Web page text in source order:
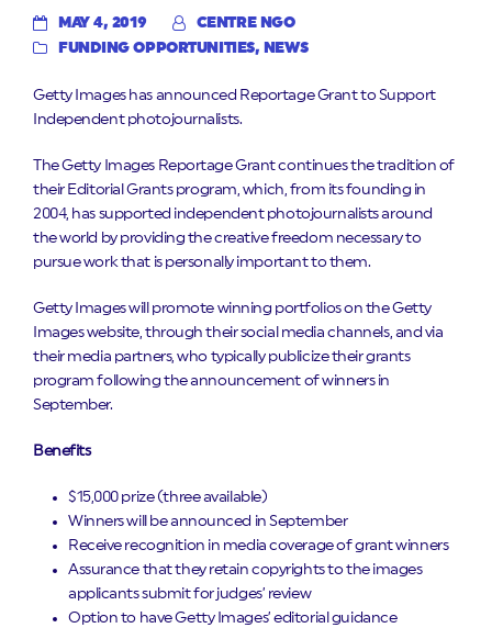
MAY 4, 2019
CENTRE NGO
FUNDING OPPORTUNITIES, NEWS
Getty Images has announced Reportage Grant to Support
Independent photojournalists.
The Getty Images Reportage Grant continues the tradition of
their Editorial Grants program, which, from its founding in
2004, has supported independent photojournalists around
the world by providing the creative freedom necessary to
pursue work that is personally important to them.
Getty Images will promote winning portfolios on the Getty
Images website, through their social media channels, and via
their media partners, who typically publicize their grants
program following the announcement of winners in
September.
Benefits
$15,000 prize (three available)
Winners will be announced in September
Receive recognition in media coverage of grant winners
Assurance that they retain copyrights to the images
applicants submit for judges’ review
Option to have Getty Images’ editorial guidance